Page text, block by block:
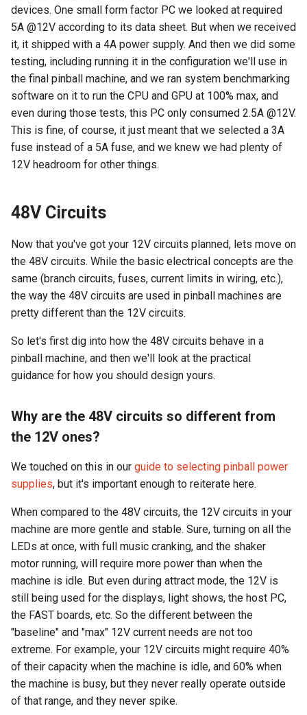
devices. One small form factor PC we looked at required
5A @12V according to its data sheet. But when we received
it, it shipped with a 4A power supply. And then we did some
testing, including running it in the configuration we'll use in
the final pinball machine, and we ran system benchmarking
software on it to run the CPU and GPU at 100% max, and
even during those tests, this PC only consumed 2.5A @12V.
This is fine, of course, it just meant that we selected a 3A
fuse instead of a 5A fuse, and we knew we had plenty of
12V headroom for other things.
48V Circuits
Now that you've got your 12V circuits planned, lets move on
the 48V circuits. While the basic electrical concepts are the
same (branch circuits, fuses, current limits in wiring, etc.),
the way the 48V circuits are used in pinball machines are
pretty different than the 12V circuits.
So let's first dig into how the 48V circuits behave in a
pinball machine, and then we'll look at the practical
guidance for how you should design yours.
Why are the 48V circuits so different from
the 12V ones?
We touched on this in our guide to selecting pinball power
supplies, but it's important enough to reiterate here.
When compared to the 48V circuits, the 12V circuits in your
machine are more gentle and stable. Sure, turning on all the
LEDs at once, with full music cranking, and the shaker
motor running, will require more power than when the
machine is idle. But even during attract mode, the 12V is
still being used for the displays, light shows, the host PC,
the FAST boards, etc. So the different between the
"baseline" and "max" 12V current needs are not too
extreme. For example, your 12V circuits might require 40%
of their capacity when the machine is idle, and 60% when
the machine is busy, but they never really operate outside
of that range, and they never spike.